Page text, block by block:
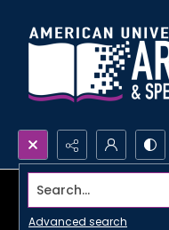
Search...
Advanced search